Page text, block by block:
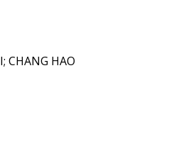
CHANG HAO